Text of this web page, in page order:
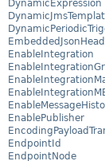
DynamicExpression
EnableIntegration
EnablePublisher
EndpointId
EndpointNode